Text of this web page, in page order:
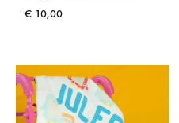
€ 10,00